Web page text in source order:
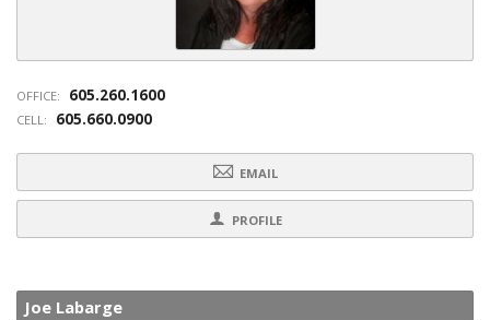
OFFICE: 605.260.1600
CELL: 605.660.0900
EMAIL
PROFILE
Joe Labarge